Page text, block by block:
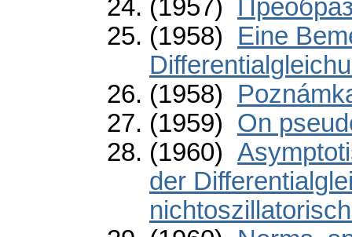
(1957)
(1958) Eine
(1958)
(1959) On
(1960)
der